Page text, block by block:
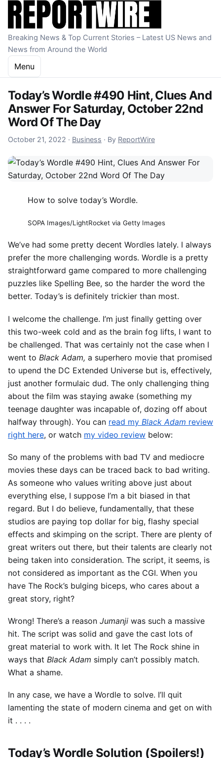
Skip to content
Breaking News & Top Current Stories – Latest US News and
News from Around the World
Menu
Today’s Wordle #490 Hint, Clues And
Answer For Saturday, October 22nd
Word Of The Day
October 21, 2022 October 21, 2022
· Business · By ReportWire
How to solve today’s Wordle.
SOPA Images/LightRocket via Getty Images
We’ve had some pretty decent Wordles lately. I always
prefer the more challenging words. Wordle is a pretty
straightforward game compared to more challenging
puzzles like Spelling Bee, so the harder the word the
better. Today’s is definitely trickier than most.
I welcome the challenge. I’m just finally getting over
this two-week cold and as the brain fog lifts, I want to
be challenged. That was certainly not the case when I
went to Black Adam, a superhero movie that promised
to upend the DC Extended Universe but is, effectively,
just another formulaic dud. The only challenging thing
about the film was staying awake (something my
teenage daughter was incapable of, dozing off about
halfway through). You can read my Black Adam review
right here, or watch my video review below:
So many of the problems with bad TV and mediocre
movies these days can be traced back to bad writing.
As someone who values writing above just about
everything else, I suppose I’m a bit biased in that
regard. But I do believe, fundamentally, that these
studios are paying top dollar for big, flashy special
effects and skimping on the script. There are plenty of
great writers out there, but their talents are clearly not
being taken into consideration. The script, it seems, is
not considered as important as the CGI. When you
have The Rock’s bulging biceps, who cares about a
great story, right?
Wrong! There’s a reason Jumanji was such a massive
hit. The script was solid and gave the cast lots of
great material to work with. It let The Rock shine in
ways that Black Adam simply can’t possibly match.
What a shame.
In any case, we have a Wordle to solve. I’ll quit
lamenting the state of modern cinema and get on with
it . . . .
Today’s Wordle Solution (Spoilers!)